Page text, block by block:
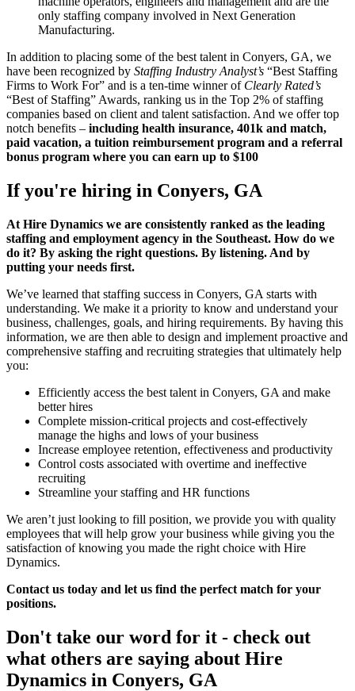
only staffing company involved in Next Generation
Manufacturing.
In addition to placing some of the best talent in Conyers, GA, we
have been recognized by Staffing Industry Analyst’s “Best Staffing
Firms to Work For” and is a ten-time winner of Clearly Rated’s
“Best of Staffing” Awards, ranking us in the Top 2% of staffing
companies based on client and talent satisfaction. And we offer top
notch benefits – including health insurance, 401k and match,
paid vacation, a tuition reimbursement program and a referral
bonus program where you can earn up to $100
If you're hiring in Conyers, GA
At Hire Dynamics we are consistently ranked as the leading
staffing and employment agency in the Southeast. How do we
do it? By asking the right questions. By listening. And by
putting your needs first.
We’ve learned that staffing success in Conyers, GA starts with
understanding. We make it a priority to know and understand your
business, challenges, goals, and hiring requirements. By having this
information, we are then able to design and implement proactive and
comprehensive staffing and recruiting strategies that ultimately help
you:
Efficiently access the best talent in Conyers, GA and make
better hires
Complete mission-critical projects and cost-effectively
manage the highs and lows of your business
Increase employee retention, effectiveness and productivity
Control costs associated with overtime and ineffective
recruiting
Streamline your staffing and HR functions
We aren’t just looking to fill position, we provide you with quality
employees that will help grow your business while giving you the
satisfaction of knowing you made the right choice with Hire
Dynamics.
Contact us today and let us find the perfect match for your
positions.
Don't take our word for it - check out
what others are saying about Hire
Dynamics in Conyers, GA